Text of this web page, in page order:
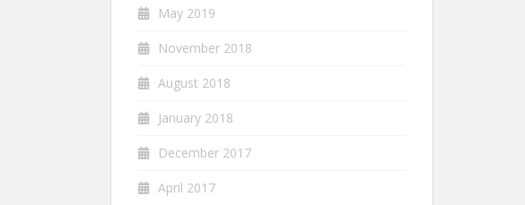
May 2019
November 2018
August 2018
January 2018
December 2017
April 2017